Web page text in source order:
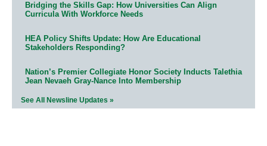
Bridging the Skills Gap: How Universities Can Align
Curricula With Workforce Needs
HEA Policy Shifts Update: How Are Educational
Stakeholders Responding?
Nation’s Premier Collegiate Honor Society Inducts Talethia
Jean Nevaeh Gray-Nance Into Membership
See All Newsline Updates »